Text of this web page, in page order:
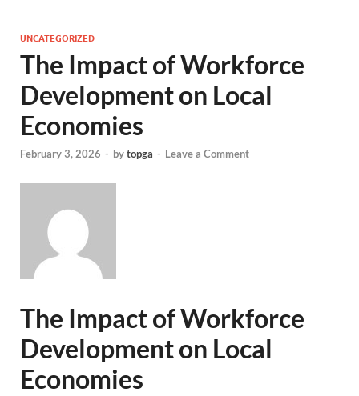
UNCATEGORIZED
The Impact of Workforce
Development on Local
Economies
February 3, 2026 - bytopga - Leave a Comment
The Impact of Workforce
Development on Local
Economies